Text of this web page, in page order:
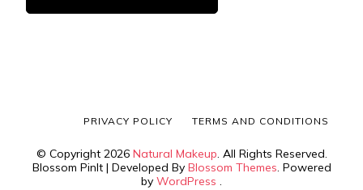
© Copyright 2026 Natural Makeup. All Rights Reserved.
Blossom PinIt | Developed By Blossom Themes. Powered
by WordPress .
PRIVACY POLICY TERMS AND CONDITIONS